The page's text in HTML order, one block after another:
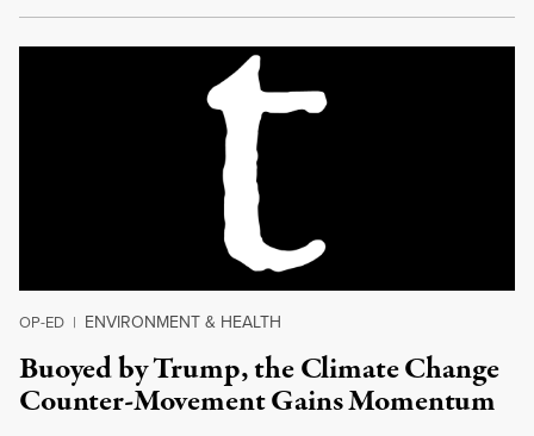
OP-ED | ENVIRONMENT & HEALTH
Buoyed by Trump, the Climate Change
Counter-Movement Gains Momentum